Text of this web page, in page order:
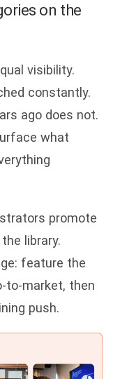
on the
visibility.
constantly.
ago does not.
what
promote
library.
feature the
to-market, then
push.